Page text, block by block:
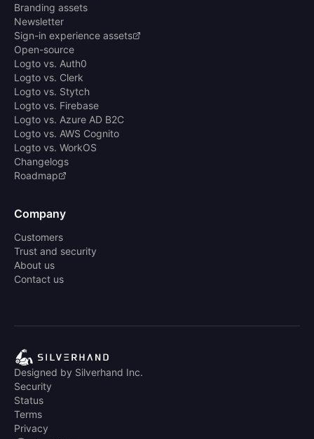
Branding assets
Newsletter
Sign-in experience assets
Open-source
Logto vs. Auth0
Logto vs. Clerk
Logto vs. Stytch
Logto vs. Firebase
Logto vs. Azure AD B2C
Logto vs. AWS Cognito
Logto vs. WorkOS
Changelogs
Roadmap
Company
Customers
Trust and security
About us
Contact us
Designed by Silverhand Inc.
Security
Status
Terms
Privacy